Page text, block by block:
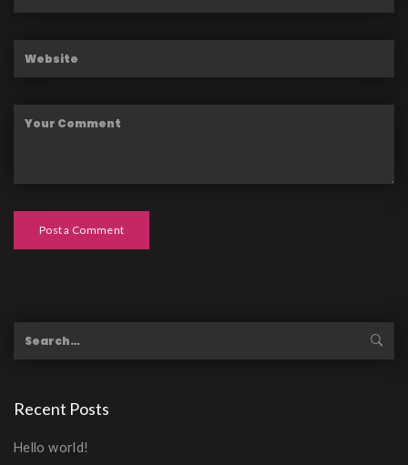
Post a Comment
Recent Posts
Hello world!